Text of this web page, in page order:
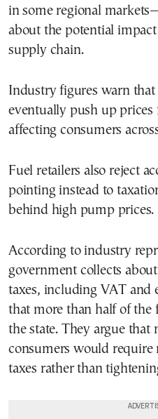
in some regional
about the potential
supply chain.
Industry figures warn
eventually push up prices
affecting consumers
Fuel retailers also reject
pointing instead to
behind high pump prices.
According to industry
government collects
taxes, including VAT and
that more than half of the
the state. They argue that
consumers would
taxes rather than